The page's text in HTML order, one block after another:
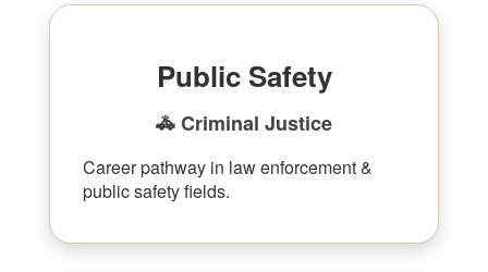
Public Safety
🚓 Criminal Justice
Career pathway in law enforcement &
public safety fields.